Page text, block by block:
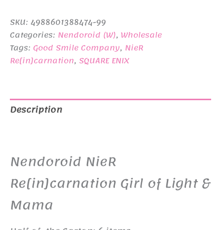
was:
¥39,600.¥33,800.
SKU: 4988601388474-99
Categories: Nendoroid (W), Wholesale
Tags: Good Smile Company, NieR
Re[in]carnation, SQUARE ENIX
Description
Nendoroid NieR
Re[in]carnation Girl of Light &
Mama